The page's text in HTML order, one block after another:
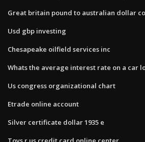
Great britain pound to australian dollar
Usd gbp investing
Chesapeake oilfield services inc
Whats the average interest rate on a car
Us congress organizational chart
Etrade online account
Silver certificate dollar 1935 e